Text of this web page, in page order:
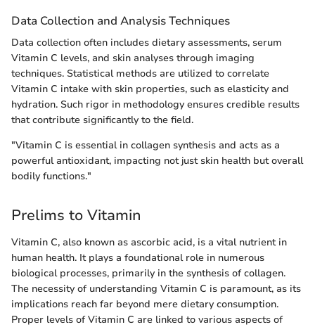
Data Collection and Analysis Techniques
Data collection often includes dietary assessments, serum
Vitamin C levels, and skin analyses through imaging
techniques. Statistical methods are utilized to correlate
Vitamin C intake with skin properties, such as elasticity and
hydration. Such rigor in methodology ensures credible results
that contribute significantly to the field.
"Vitamin C is essential in collagen synthesis and acts as a
powerful antioxidant, impacting not just skin health but overall
bodily functions."
Prelims to Vitamin
Vitamin C, also known as ascorbic acid, is a vital nutrient in
human health. It plays a foundational role in numerous
biological processes, primarily in the synthesis of collagen.
The necessity of understanding Vitamin C is paramount, as its
implications reach far beyond mere dietary consumption.
Proper levels of Vitamin C are linked to various aspects of